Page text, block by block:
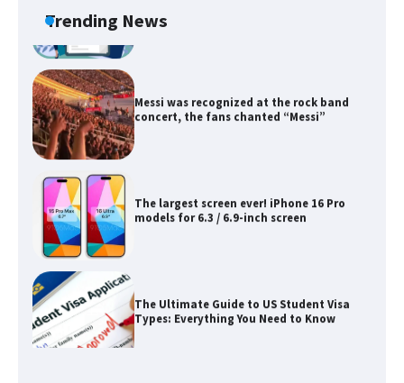
Trending News
Messi was recognized at the rock band
concert, the fans chanted “Messi”
Types: Everything You Need to Know